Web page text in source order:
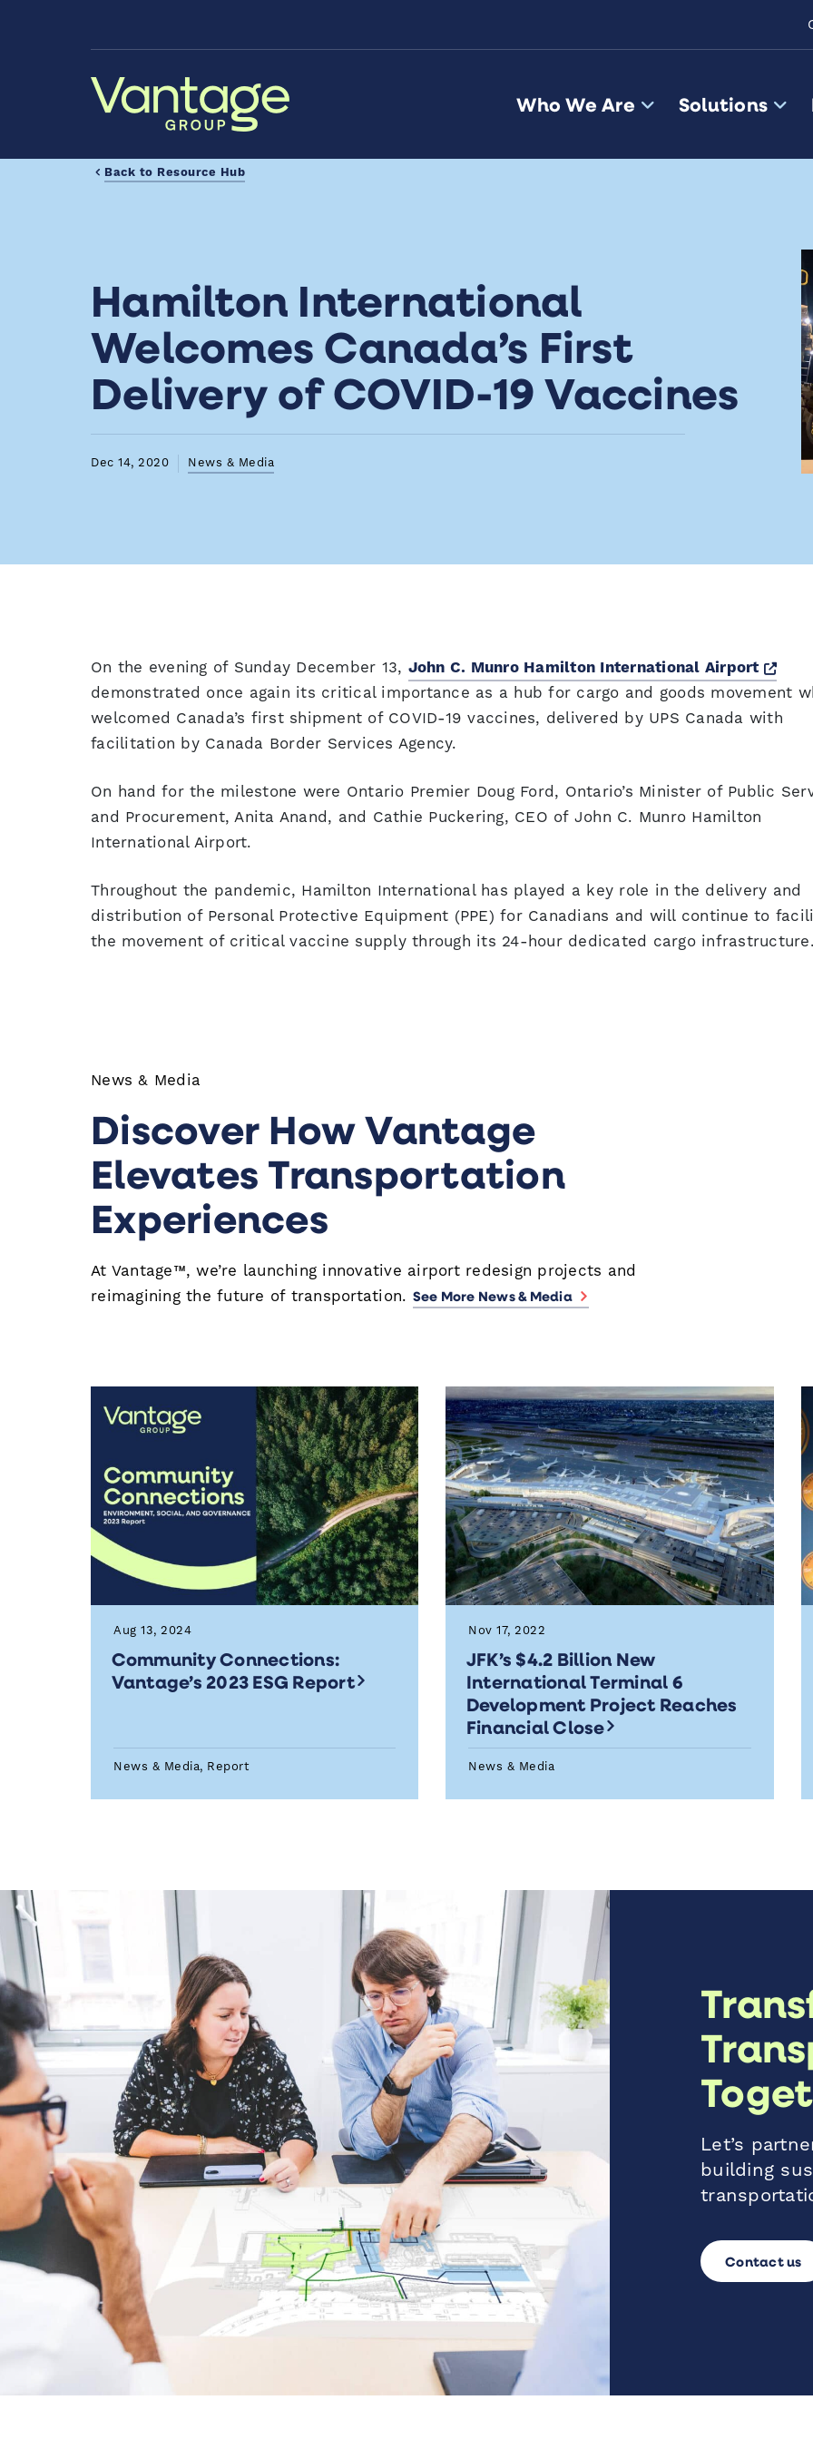
Who We Are Solutions
Back to Resource Hub
Hamilton International
Welcomes Canada’s First
Delivery of COVID-19 Vaccines
Dec 14, 2020 News & Media
On the evening of Sunday December 13, John C. Munro Hamilton International Airport
demonstrated once again its critical importance as a hub for cargo and goods movement
welcomed Canada’s first shipment of COVID-19 vaccines, delivered by UPS Canada with
facilitation by Canada Border Services Agency.
On hand for the milestone were Ontario Premier Doug Ford, Ontario’s Minister of Public
and Procurement, Anita Anand, and Cathie Puckering, CEO of John C. Munro Hamilton
International Airport.
Throughout the pandemic, Hamilton International has played a key role in the delivery and
distribution of Personal Protective Equipment (PPE) for Canadians and will continue to
the movement of critical vaccine supply through its 24-hour dedicated cargo infrastructure.
News & Media
Discover How Vantage
Elevates Transportation
Experiences
At Vantage™, we’re launching innovative airport redesign projects and
reimagining the future of transportation. See More News & Media
Aug 13, 2024
Community Connections:
Vantage’s 2023 ESG Report
News & Media, Report
Nov 17, 2022
JFK’s $4.2 Billion New
International Terminal 6
Development Project Reaches
Financial Close
News & Media
Let’s
building
Contact us